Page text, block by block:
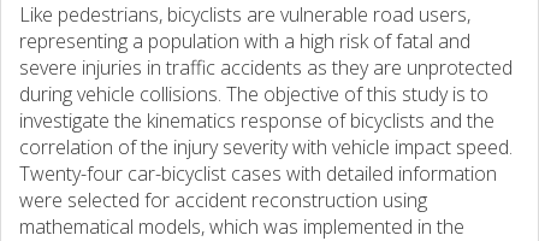
Like pedestrians, bicyclists are vulnerable road users,
representing a population with a high risk of fatal and
severe injuries in traffic accidents as they are unprotected
during vehicle collisions. The objective of this study is to
investigate the kinematics response of bicyclists and the
correlation of the injury severity with vehicle impact speed.
Twenty-four car-bicyclist cases with detailed information
were selected for accident reconstruction using
mathematical models, which was implemented in the